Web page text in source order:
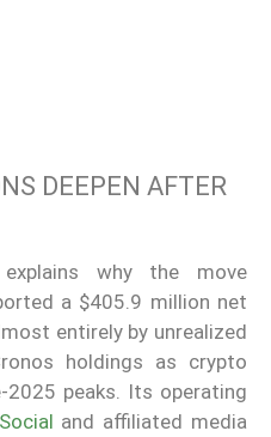
DEEPEN AFTER
why the move
a $405.9 million net
entirely by unrealized
holdings as crypto
peaks. Its operating
and affiliated media